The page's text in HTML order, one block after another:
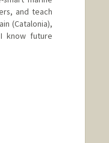
and teach
(Catalonia),
know future